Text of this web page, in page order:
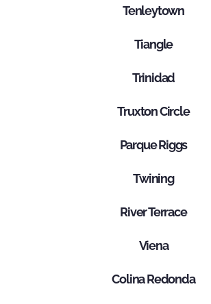
Tenleytown
Tiangle
Trinidad
Truxton Circle
Parque Riggs
Twining
River Terrace
Viena
Colina Redonda